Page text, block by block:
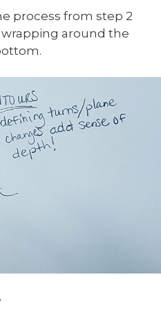
process from step 2
around the